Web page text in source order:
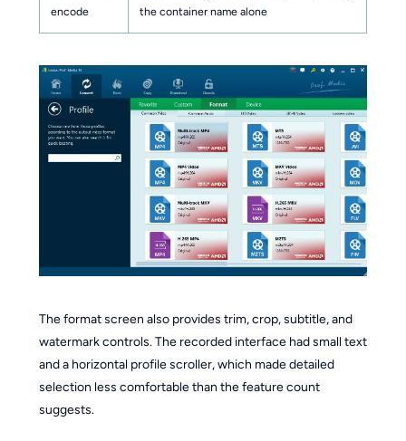
encode
the container name alone
The format screen also provides trim, crop, subtitle, and
watermark controls. The recorded interface had small text
and a horizontal profile scroller, which made detailed
selection less comfortable than the feature count
suggests.